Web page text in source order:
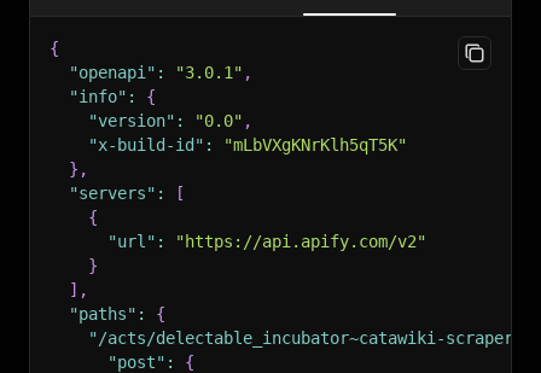
{
"openapi" : "3.0.1" ,
"info" :
{
"version" : "0.0" ,
"x-build-id" :
"mLbVXgKNrKlh5qT5K"
} ,
"servers" :
[
{
"url" :
"https://api.apify.com/v2"
}
] ,
"paths" :
{
"/acts/delectable_incubator~catawiki-
"post" :
{